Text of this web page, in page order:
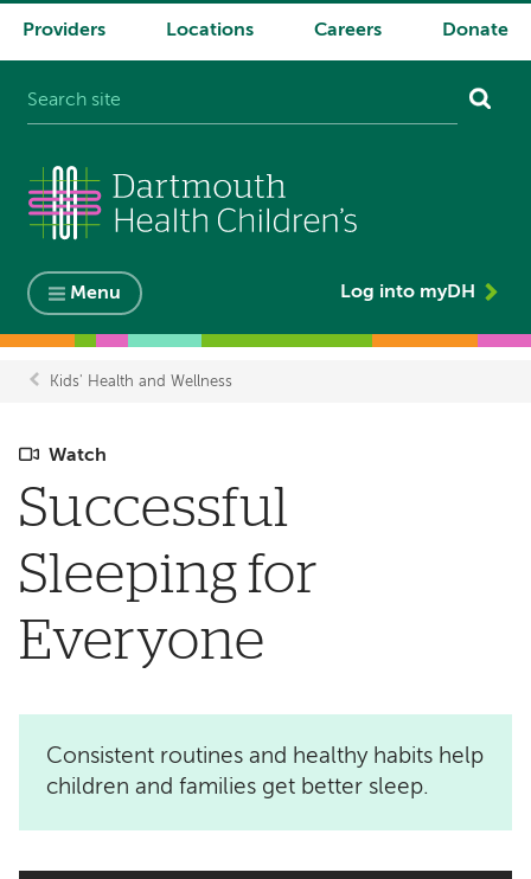
System
Providers Locations Careers Donate
Menu Log into myDH
Kids' Health and Wellness
Watch
Successful
Sleeping for
Everyone
Consistent routines and healthy habits help
children and families get better sleep.